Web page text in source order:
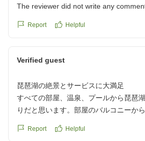
The reviewer did not write any
Report Helpful
Verified guest
琵琶湖の絶景とサービスに大満足
すべての部屋、温泉、プールから琵琶
りだと思います。部屋のバルコニーか
荷物も預かってくれて、全体的にサー
Report Helpful